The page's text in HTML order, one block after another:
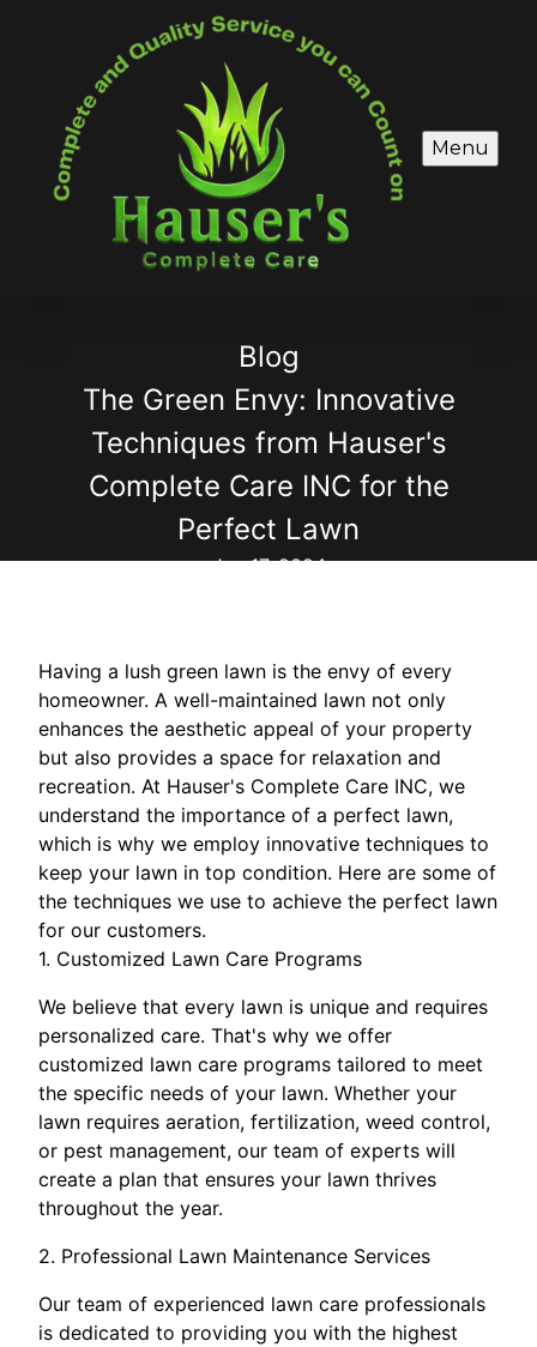
Menu
Blog
The Green Envy: Innovative
Techniques from Hauser's
Complete Care INC for the
Perfect Lawn
Jun 17, 2024
Having a lush green lawn is the envy of every
homeowner. A well-maintained lawn not only
enhances the aesthetic appeal of your property
but also provides a space for relaxation and
recreation. At Hauser's Complete Care INC, we
understand the importance of a perfect lawn,
which is why we employ innovative techniques to
keep your lawn in top condition. Here are some of
the techniques we use to achieve the perfect lawn
for our customers.
1. Customized Lawn Care Programs
We believe that every lawn is unique and requires
personalized care. That's why we offer
customized lawn care programs tailored to meet
the specific needs of your lawn. Whether your
lawn requires aeration, fertilization, weed control,
or pest management, our team of experts will
create a plan that ensures your lawn thrives
throughout the year.
2. Professional Lawn Maintenance Services
Our team of experienced lawn care professionals
is dedicated to providing you with the highest